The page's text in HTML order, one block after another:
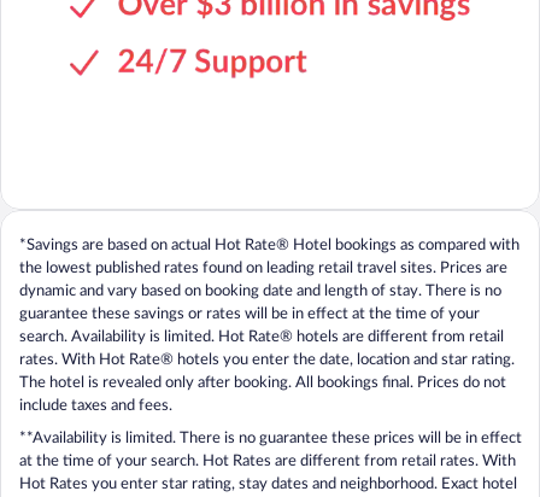
*Savings are based on actual Hot Rate® Hotel bookings as compared with
the lowest published rates found on leading retail travel sites. Prices are
dynamic and vary based on booking date and length of stay. There is no
guarantee these savings or rates will be in effect at the time of your
search. Availability is limited. Hot Rate® hotels are different from retail
rates. With Hot Rate® hotels you enter the date, location and star rating.
The hotel is revealed only after booking. All bookings final. Prices do not
include taxes and fees.
**Availability is limited. There is no guarantee these prices will be in effect
at the time of your search. Hot Rates are different from retail rates. With
Hot Rates you enter star rating, stay dates and neighborhood. Exact hotel